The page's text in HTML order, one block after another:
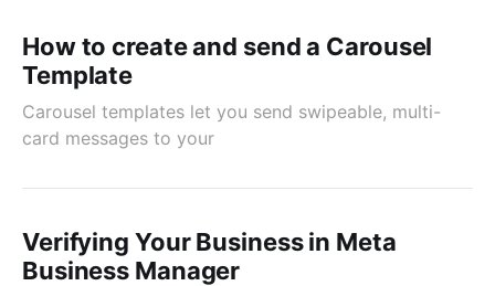
How to create and send a Carousel
Template
Carousel templates let you send swipeable, multi-
card messages to your
Verifying Your Business in Meta
Business Manager